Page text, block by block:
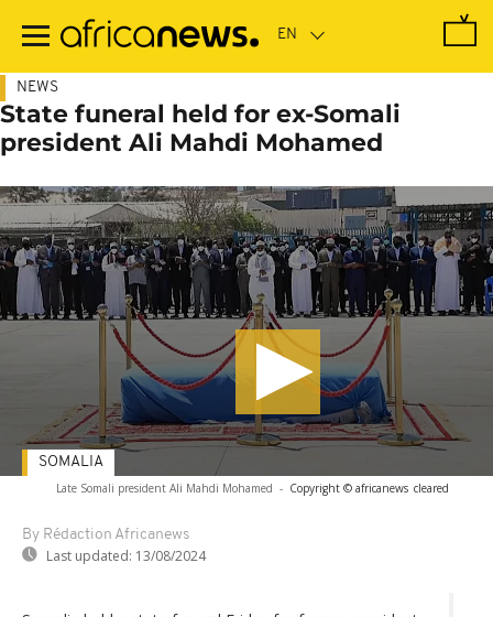
main
NEWS
State funeral held for ex-Somali
president Ali Mahdi Mohamed
Late Somali president Ali Mahdi Mohamed - Copyright © africanews cleared
By Rédaction Africanews
Last updated: 13/08/2024
SOMALIA